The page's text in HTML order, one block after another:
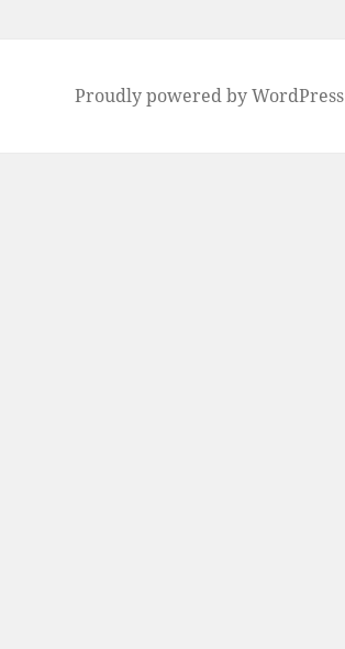
Proudly powered by WordPress